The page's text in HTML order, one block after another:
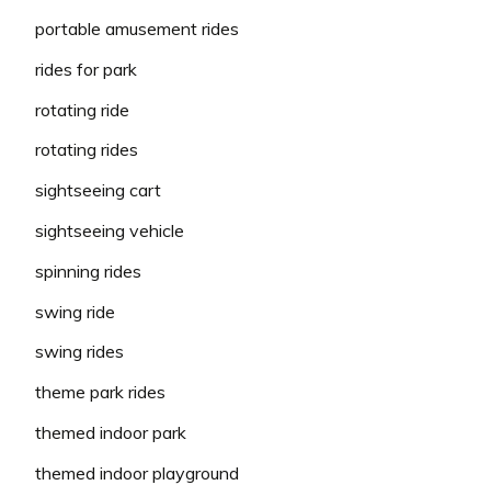
portable amusement rides
rides for park
rotating ride
rotating rides
sightseeing cart
sightseeing vehicle
spinning rides
swing ride
swing rides
theme park rides
themed indoor park
themed indoor playground